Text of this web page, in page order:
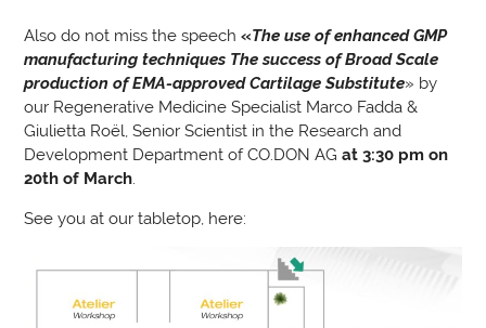
Also do not miss the speech«The use of enhanced GMP
manufacturing techniques The success of Broad Scale
production of EMA-approved Cartilage Substitute» by
our Regenerative Medicine Specialist Marco Fadda &
Giulietta Roël, Senior Scientist in the Research and
Development Department of CO.DON AG at 3:30 pm on
20th of March
See you at our tabletop, here: